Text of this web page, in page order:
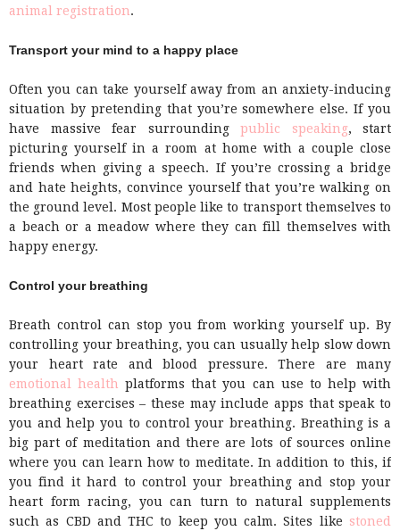
animal registration.
Transport your mind to a happy place
Often you can take yourself away from an anxiety-inducing
situation by pretending that you’re somewhere else. If you
have massive fear surrounding public speaking, start
picturing yourself in a room at home with a couple close
friends when giving a speech. If you’re crossing a bridge
and hate heights, convince yourself that you’re walking on
the ground level. Most people like to transport themselves to
a beach or a meadow where they can fill themselves with
happy energy.
Control your breathing
Breath control can stop you from working yourself up. By
controlling your breathing, you can usually help slow down
your heart rate and blood pressure. There are many
emotional health platforms that you can use to help with
breathing exercises – these may include apps that speak to
you and help you to control your breathing. Breathing is a
big part of meditation and there are lots of sources online
where you can learn how to meditate. In addition to this, if
you find it hard to control your breathing and stop your
heart form racing, you can turn to natural supplements
such as CBD and THC to keep you calm. Sites like stoned